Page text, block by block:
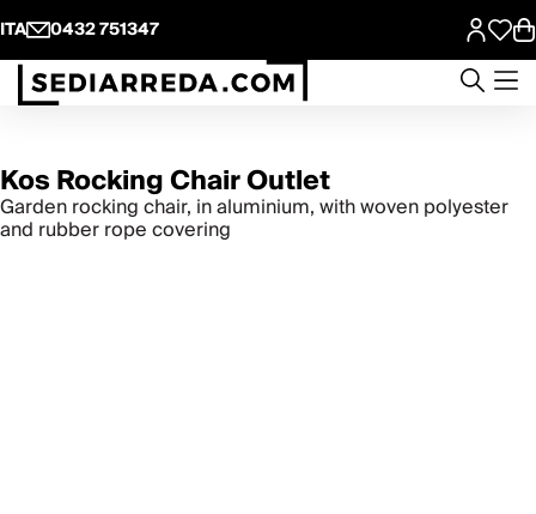
ITA 0432 751347
Kos Rocking Chair Outlet
Garden rocking chair, in aluminium, with woven polyester
and rubber rope covering